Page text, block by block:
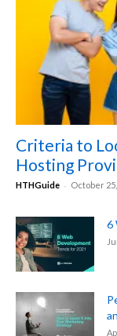
Criteria to
Hosting
HTHGuide - October 25,
6